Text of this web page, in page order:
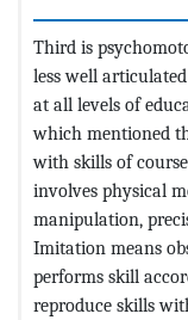
Third is
less well
at all levels of
which mentioned
with skills of
involves physical
manipulation,
Imitation means
performs skill
reproduce skills